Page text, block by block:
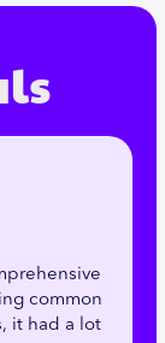
common
it had a lot